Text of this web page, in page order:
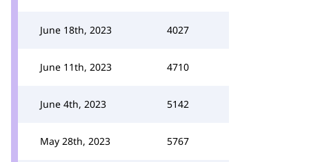
June 18th, 2023 4027
June 11th, 2023 4710
June 4th, 2023 5142
May 28th, 2023 5767